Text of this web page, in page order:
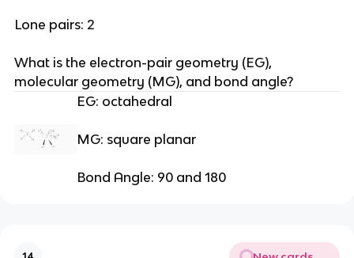
Lone pairs: 2
What is the electron-pair geometry (EG),
molecular geometry (MG), and bond angle?
EG: octahedral
MG: square planar
Bond Angle: 90 and 180